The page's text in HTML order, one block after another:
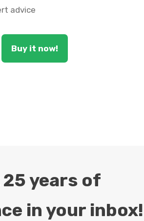
advice
Buy it now!
25 years of
in your inbox!